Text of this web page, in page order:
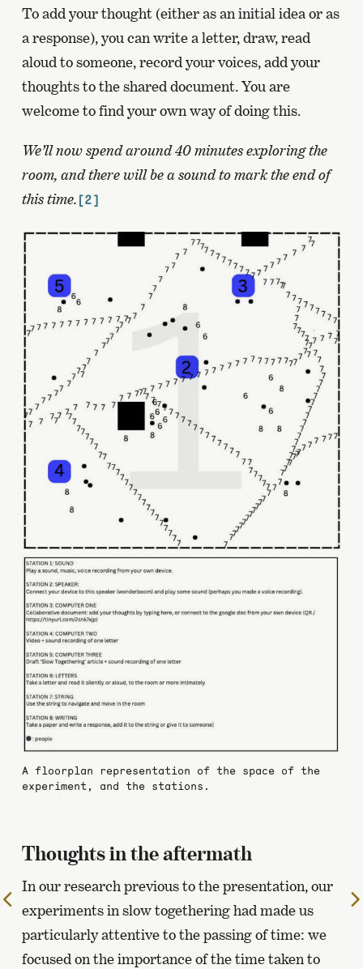
To add your thought (either as an initial idea or as
a response), you can write a letter, draw, read
aloud to someone, record your voices, add your
thoughts to the shared document. You are
welcome to find your own way of doing this.
We’ll now spend around 40 minutes exploring the
room, and there will be a sound to mark the end of
this time. [2]
A floorplan representation of the space of the
experiment, and the stations.
Thoughts in the aftermath
In our research previous to the presentation, our
experiments in slow togethering had made us
particularly attentive to the passing of time: we
focused on the importance of the time taken to
the
previous
page